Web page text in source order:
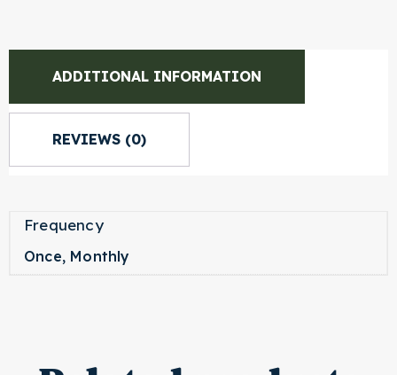
ADDITIONAL INFORMATION
REVIEWS (0)
Frequency
Once, Monthly